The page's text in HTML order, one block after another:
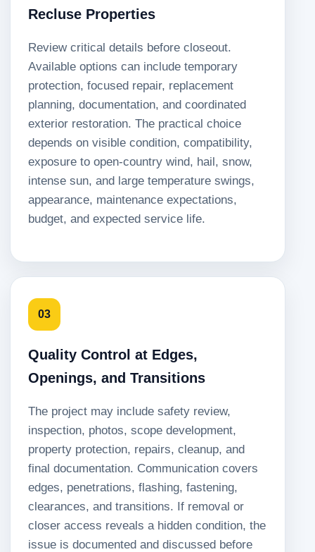
Recluse Properties
Review critical details before closeout.
Available options can include temporary
protection, focused repair, replacement
planning, documentation, and coordinated
exterior restoration. The practical choice
depends on visible condition, compatibility,
exposure to open-country wind, hail, snow,
intense sun, and large temperature swings,
appearance, maintenance expectations,
budget, and expected service life.
03
Quality Control at Edges,
Openings, and Transitions
The project may include safety review,
inspection, photos, scope development,
property protection, repairs, cleanup, and
final documentation. Communication covers
edges, penetrations, flashing, fastening,
clearances, and transitions. If removal or
closer access reveals a hidden condition, the
issue is documented and discussed before